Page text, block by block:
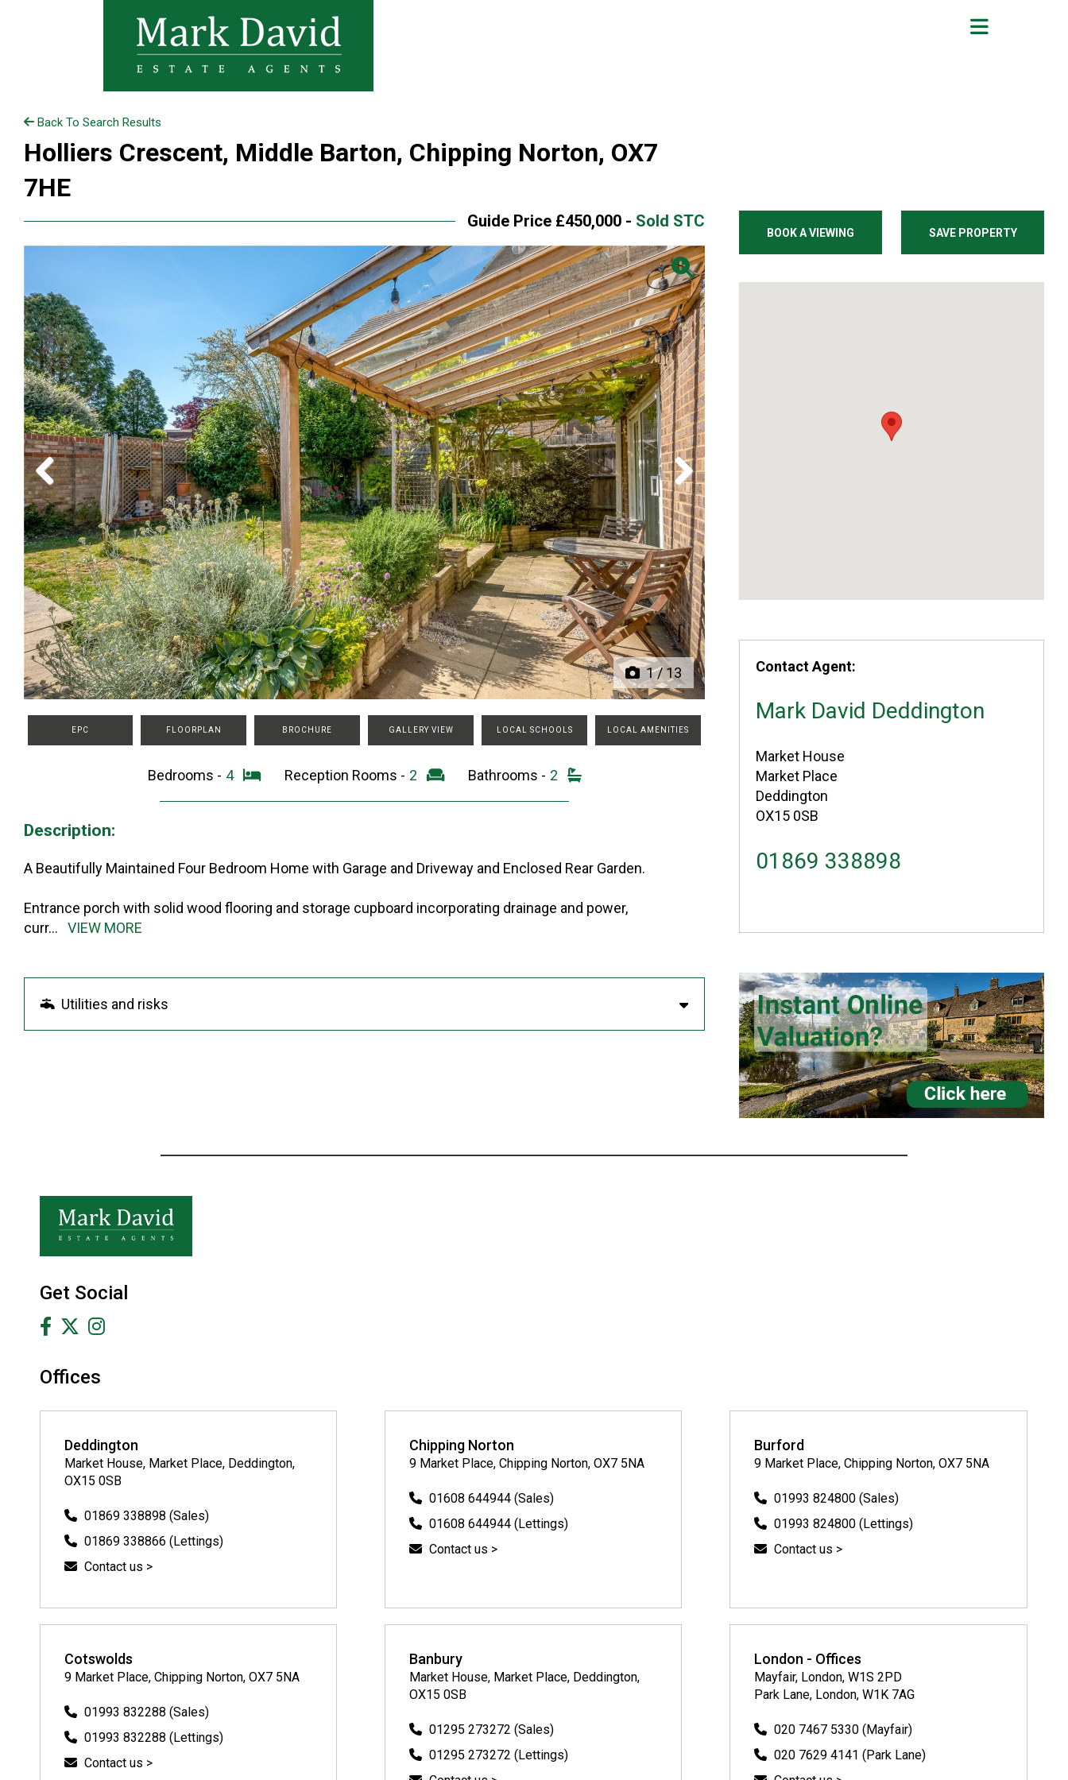
BOOK A VIEWING SAVE PROPERTY
Contact Agent:
Mark David Deddington
Market House
Market Place
Deddington
OX15 0SB
01869 338898
Back To Search Results
Holliers Crescent, Middle Barton, Chipping Norton, OX7
7HE
Guide Price £450,000 - Sold STC
1/ 13
Previous Next
EPC FLOORPLAN BROCHURE GALLERY VIEW LOCAL SCHOOLS LOCAL AMENITIES
Bedrooms - 4 Reception Rooms - 2 Bathrooms - 2
Description:
A Beautifully Maintained Four Bedroom Home with Garage and Driveway and Enclosed Rear Garden.
Entrance porch with solid wood flooring and storage cupboard incorporating drainage and power,
curr... VIEW MORE
Utilities and risks
Get Social
Offices
Deddington
Market House, Market Place, Deddington,
OX15 0SB
01869 338898 (Sales)
01869 338866 (Lettings)
Contact us >
Chipping Norton
9 Market Place, Chipping Norton, OX7 5NA
01608 644944 (Sales)
01608 644944 (Lettings)
Contact us >
Burford
9 Market Place, Chipping Norton, OX7 5NA
01993 824800 (Sales)
01993 824800 (Lettings)
Contact us >
Cotswolds
9 Market Place, Chipping Norton, OX7 5NA
01993 832288 (Sales)
01993 832288 (Lettings)
Contact us >
Banbury
Market House, Market Place, Deddington,
OX15 0SB
01295 273272 (Sales)
01295 273272 (Lettings)
London - Offices
Mayfair, London, W1S 2PD
Park Lane, London, W1K 7AG
020 7467 5330 (Mayfair)
020 7629 4141 (Park Lane)